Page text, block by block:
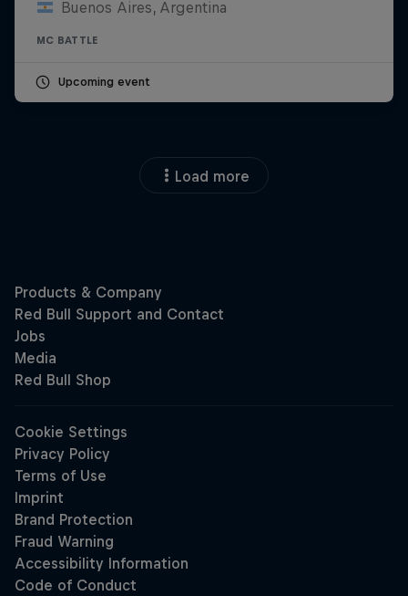
Buenos Aires, Argentina
MC BATTLE
Upcoming event
Load more